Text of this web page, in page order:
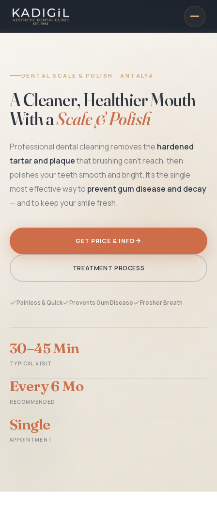
DENTAL SCALE & POLISH · ANTALYA
A Cleaner, Healthier Mouth
With aScale & Polish
Professional dental cleaning removes the hardened
tartar and plaquethat brushing can't reach, then
polishes your teeth smooth and bright. It's the single
most effective way to prevent gum disease and decay
— and to keep your smile fresh.
GET PRICE & INFO
TREATMENT PROCESS
Painless & Quick Prevents Gum Disease Fresher Breath
30–45 Min
TYPICAL VISIT
Every 6 Mo
RECOMMENDED
Single
APPOINTMENT